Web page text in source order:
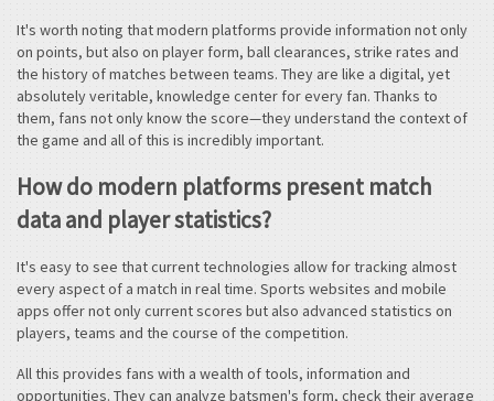
It's worth noting that modern platforms provide information not only
on points, but also on player form, ball clearances, strike rates and
the history of matches between teams. They are like a digital, yet
absolutely veritable, knowledge center for every fan. Thanks to
them, fans not only know the score—they understand the context of
the game and all of this is incredibly important.
How do modern platforms present match
data and player statistics?
It's easy to see that current technologies allow for tracking almost
every aspect of a match in real time. Sports websites and mobile
apps offer not only current scores but also advanced statistics on
players, teams and the course of the competition.
All this provides fans with a wealth of tools, information and
opportunities. They can analyze batsmen's form, check their average